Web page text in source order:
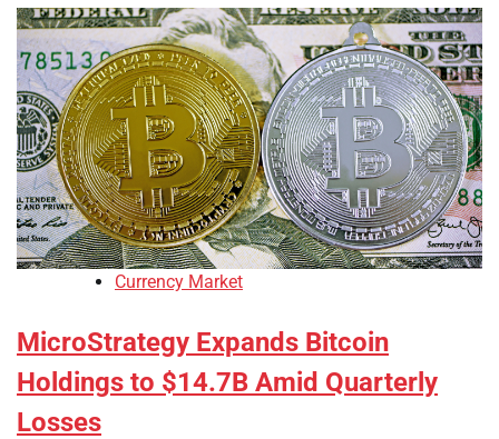
Currency Market
MicroStrategy Expands Bitcoin
Holdings to $14.7B Amid Quarterly
Losses